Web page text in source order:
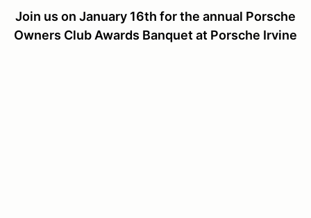
Join us on January 16th for the annual Porsche
Owners Club Awards Banquet at Porsche Irvine